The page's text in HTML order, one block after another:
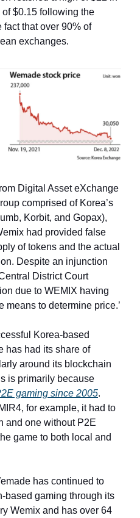
$0.15 following the
that over 90% of
exchanges.
Digital Asset eXchange
comprised of Korea’s
Korbit, and Gopax),
had provided false
of tokens and the actual
Despite an injunction
District Court
due to WEMIX having
means to determine price.’
Korea-based
has had its share of
around its blockchain
is primarily because
gaming since 2005.
for example, it had to
and one without P2E
game to both local and
has continued to
based gaming through its
Wemix and has over 64